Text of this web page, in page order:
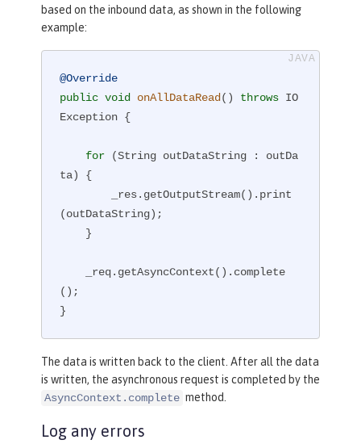
based on the inbound data, as shown in the following
example:
@Override
public void onAllDataRead() throws IO
Exception {
for (String outDataString : outDa
ta) {
(outDataString);
();
}
The data is written back to the client. After all the data
is written, the asynchronous request is completed by the
AsyncContext.complete method.
Log any errors